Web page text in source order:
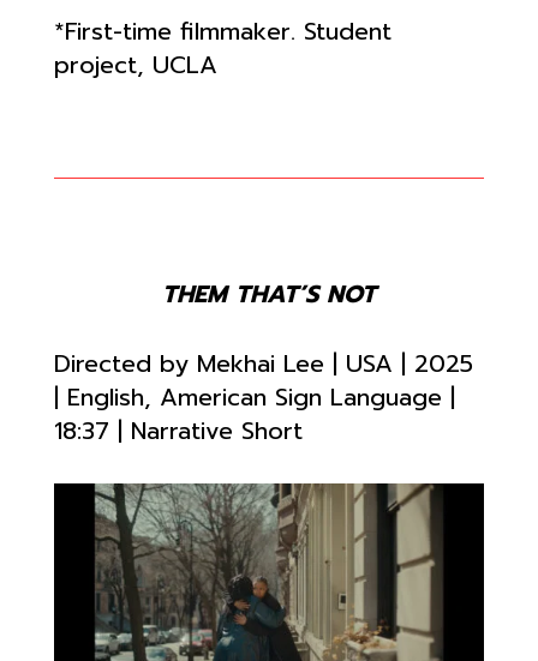
*First-time filmmaker. Student
project, UCLA
THEM THAT’S NOT
Directed by Mekhai Lee | USA | 2025
| English, American Sign Language |
18:37 | Narrative Short